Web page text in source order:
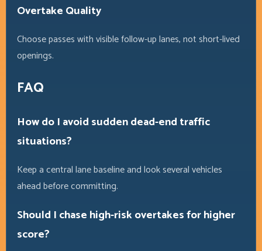
Overtake Quality
Choose passes with visible follow-up lanes, not short-lived
openings.
FAQ
How do I avoid sudden dead-end traffic
situations?
Keep a central lane baseline and look several vehicles
ahead before committing.
Should I chase high-risk overtakes for higher
score?